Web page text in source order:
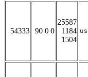
54333 90 0 0
25587
1184
1504